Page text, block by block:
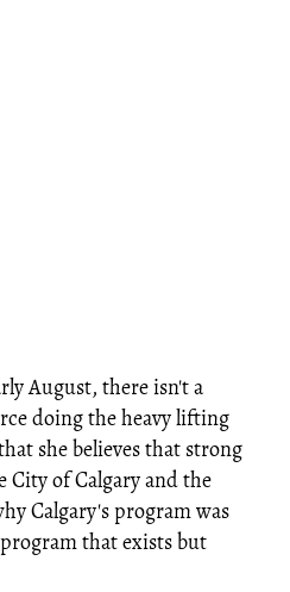
August, there isn't a
doing the heavy lifting
she believes that strong
City of Calgary and the
Calgary's program was
that exists but